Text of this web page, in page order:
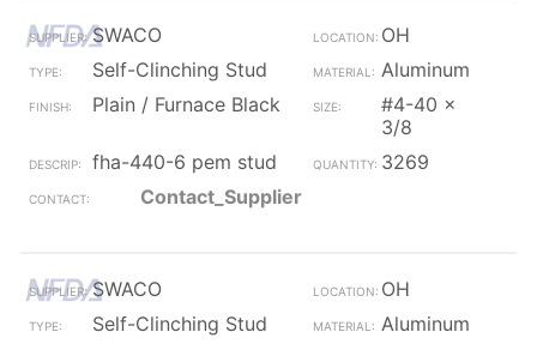
SWACO
OH
Self-Clinching Stud
Aluminum
Plain / Furnace Black
#4-40 x
3/8
fha-440-6 pem stud
3269
Contact_Supplier
SWACO
OH
Self-Clinching Stud
Aluminum